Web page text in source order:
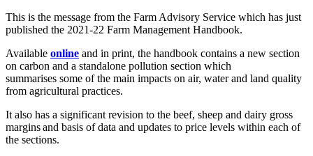
This is the message from the Farm Advisory Service which has just
published the 2021-22 Farm Management Handbook.
Available online and in print, the handbook contains a new section
on carbon and a standalone pollution section which
summarises some of the main impacts on air, water and land quality
from agricultural practices.
It also has a significant revision to the beef, sheep and dairy gross
margins and basis of data and updates to price levels within each of
the sections.